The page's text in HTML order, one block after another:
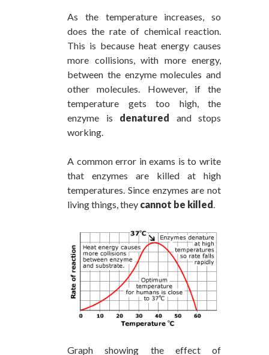
As the temperature increases, so
does the rate of chemical reaction.
This is because heat energy causes
more collisions, with more energy,
between the enzyme molecules and
other molecules. However, if the
temperature gets too high, the
enzyme is denatured and stops
working.
A common error in exams is to write
that enzymes are killed at high
temperatures. Since enzymes are not
living things, they cannot be killed
Graph showing the effect of